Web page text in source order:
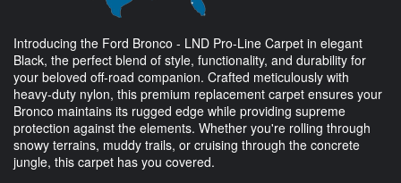
Introducing the Ford Bronco - LND Pro-Line Carpet in elegant
Black, the perfect blend of style, functionality, and durability for
your beloved off-road companion. Crafted meticulously with
heavy-duty nylon, this premium replacement carpet ensures your
Bronco maintains its rugged edge while providing supreme
protection against the elements. Whether you're rolling through
snowy terrains, muddy trails, or cruising through the concrete
jungle, this carpet has you covered.